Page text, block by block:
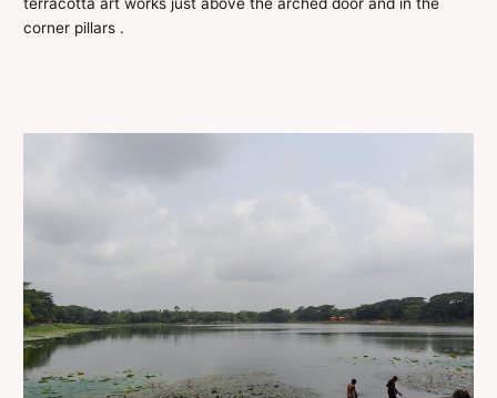
corner pillars .